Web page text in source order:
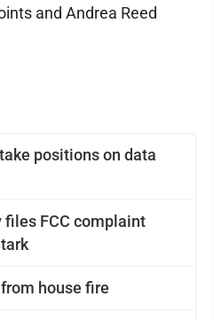
positions on data
FCC complaint
house fire
and Andrea Reed